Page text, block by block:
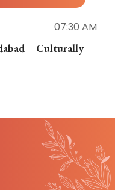
07:30 AM
– Culturally